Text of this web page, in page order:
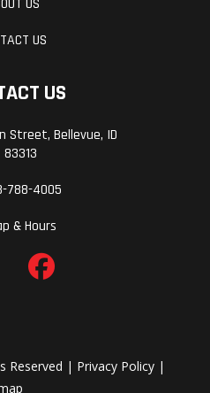
US
US
Street, Bellevue, ID
83313
788-4005
& Hours
Reserved | Privacy Policy |